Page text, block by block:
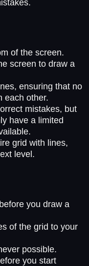
of the screen.
screen to draw a
ensuring that no
each other.
mistakes, but
have a limited
grid with lines,
level.
you draw a
of the grid to your
possible.
you start